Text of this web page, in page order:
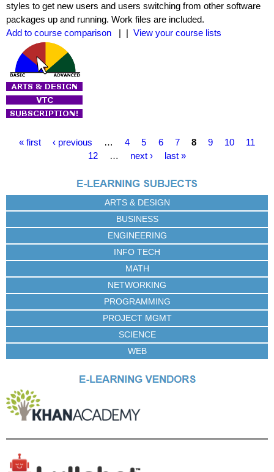
styles to get new users and users switching from other software
packages up and running. Work files are included.
Add to course comparison
| | View your course lists
s
« first ‹ previous … 4 5 6 7 8 9 10
11
12
… next › last »
ARTS & DESIGN
BUSINESS
ENGINEERING
INFO TECH
MATH
NETWORKING
PROGRAMMING
PROJECT MGMT
SCIENCE
WEB